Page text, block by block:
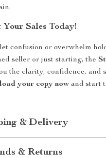
Your Sales Today!
confusion or overwhelm
seller or just starting, the
the clarity, confidence, and
your copy now and start
& Delivery
& Returns